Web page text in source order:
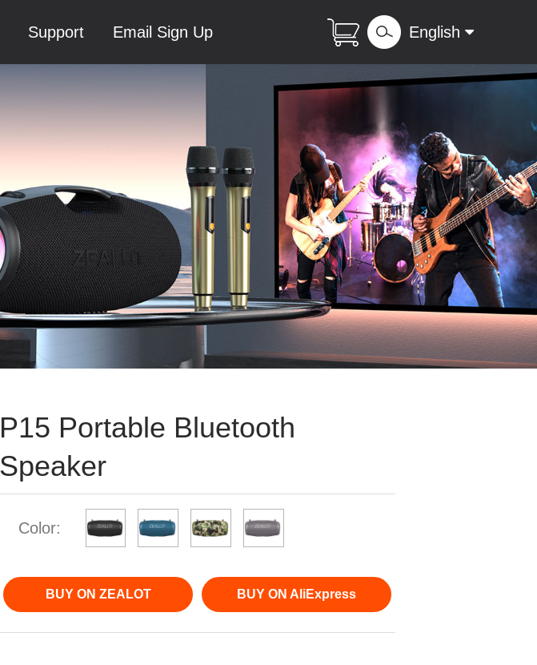
Support Email Sign Up English
P15 Portable Bluetooth
Speaker
Color:
BUY ON ZEALOT BUY ON AliExpress